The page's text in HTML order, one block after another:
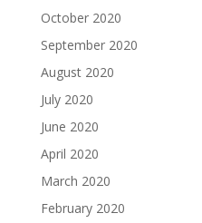
October 2020
September 2020
August 2020
July 2020
June 2020
April 2020
March 2020
February 2020